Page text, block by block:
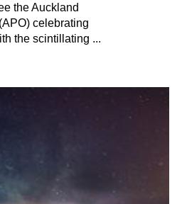
the Auckland
celebrating
the scintillating ...